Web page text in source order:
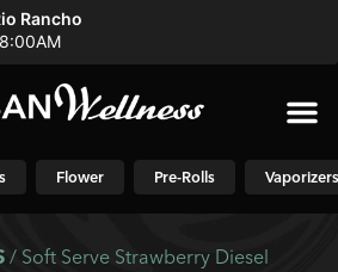
Rancho
Flower Pre-Rolls Vaporizers
/ Soft Serve Strawberry Diesel